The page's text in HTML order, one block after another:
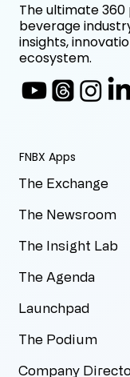
FNBX Apps
The Exchange
The Newsroom
The Insight Lab
The Agenda
Launchpad
The Podium
Company
The ultimate
beverage
insights,
ecosystem.